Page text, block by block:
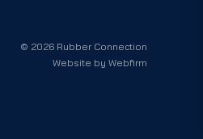
© 2026 Rubber Connection
Website byWebfirm